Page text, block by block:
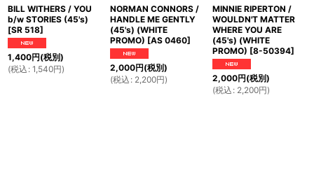
BILL WITHERS / YOU
b/w STORIES (45's)
[SR 518]
1,400円(税別)
(税込 : 1,540円)
NORMAN CONNORS /
HANDLE ME GENTLY
(45's) (WHITE
PROMO) [AS 0460]
2,000円(税別)
(税込 : 2,200円)
MINNIE RIPERTON /
WOULDN'T MATTER
WHERE YOU ARE
(45's) (WHITE
PROMO) [8-50394]
2,000円(税別)
(税込 : 2,200円)